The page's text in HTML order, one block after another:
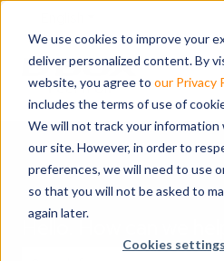
We use cookies to improve your
deliver personalized content. By
website, you agree to our Privacy
includes the terms of use of
We will not track your information
our site. However, in order to
preferences, we will need to use
so that you will not be asked to
again later.
Cookies settings
Hello. How can we